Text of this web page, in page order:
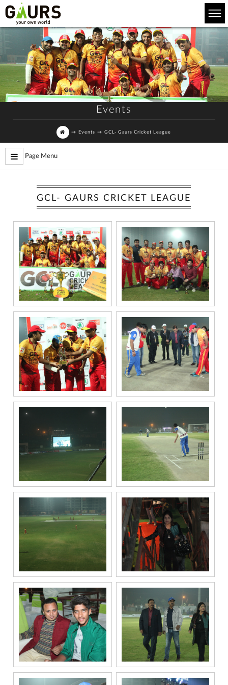
Events
→ Events → GCL- Gaurs Cricket League
Page Menu
GCL- GAURS CRICKET LEAGUE